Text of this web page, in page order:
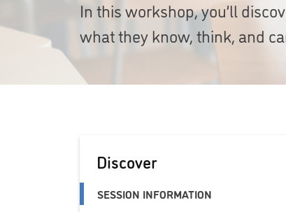
In this workshop, you’ll
what they know, think, and
Discover
SESSION INFORMATION